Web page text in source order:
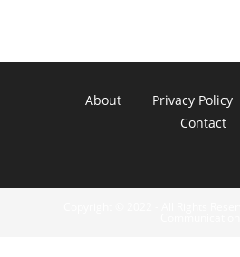
About Privacy Policy
Contact